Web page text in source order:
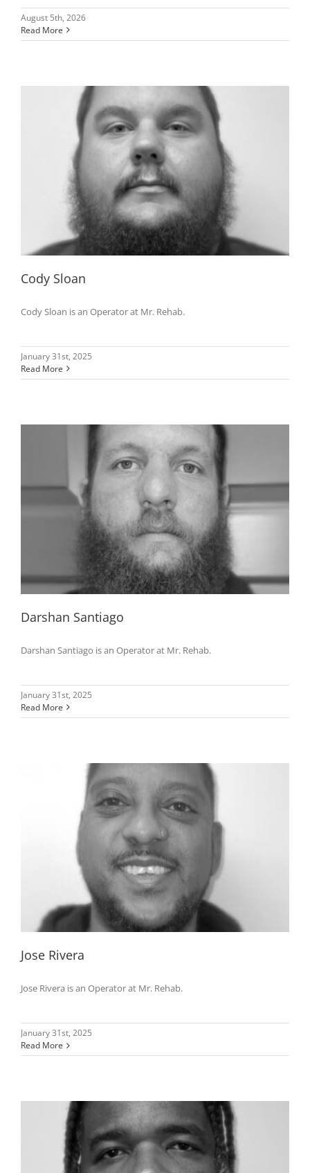
August 5th, 2026
Read More
Cody Sloan
Cody Sloan is an Operator at Mr. Rehab.
January 31st, 2025
Read More
Darshan Santiago
Darshan Santiago is an Operator at Mr. Rehab.
January 31st, 2025
Read More
Jose Rivera
Jose Rivera is an Operator at Mr. Rehab.
January 31st, 2025
Read More